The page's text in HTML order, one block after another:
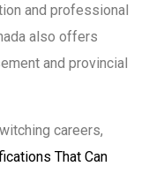
and professional
also offers
and provincial
careers,
That Can